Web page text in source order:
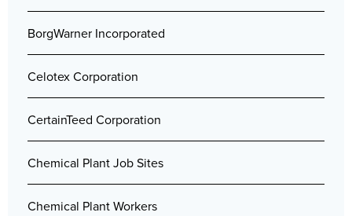
BorgWarner Incorporated
Celotex Corporation
CertainTeed Corporation
Chemical Plant Job Sites
Chemical Plant Workers